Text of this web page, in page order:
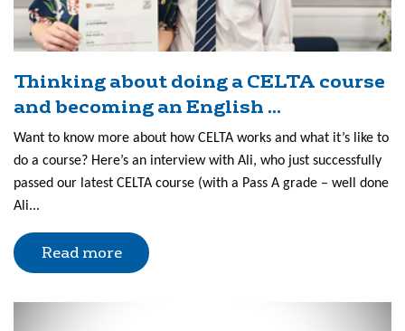
Thinking about doing a CELTA course
and becoming an English ...
Want to know more about how CELTA works and what it’s like to
do a course? Here’s an interview with Ali, who just successfully
passed our latest CELTA course (with a Pass A grade – well done
Ali...
Read more